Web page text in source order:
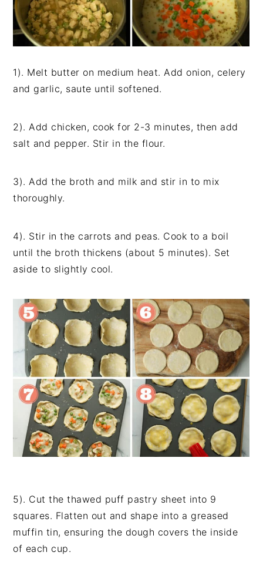
1). Melt butter on medium heat. Add onion, celery
and garlic, saute until softened.
2). Add chicken, cook for 2-3 minutes, then add
salt and pepper. Stir in the flour.
3). Add the broth and milk and stir in to mix
thoroughly.
4). Stir in the carrots and peas. Cook to a boil
until the broth thickens (about 5 minutes). Set
aside to slightly cool.
5). Cut the thawed puff pastry sheet into 9
squares. Flatten out and shape into a greased
muffin tin, ensuring the dough covers the inside
of each cup.